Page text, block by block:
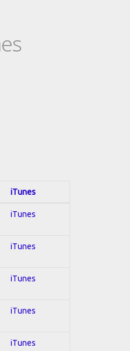
iTunes
iTunes
iTunes
iTunes
iTunes
iTunes